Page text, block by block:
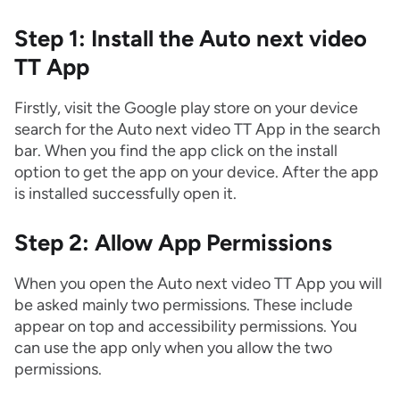
Step 1: Install the Auto next video
TT App
Firstly, visit the Google play store on your device
search for the Auto next video TT App in the search
bar. When you find the app click on the install
option to get the app on your device. After the app
is installed successfully open it.
Step 2: Allow App Permissions
When you open the Auto next video TT App you will
be asked mainly two permissions. These include
appear on top and accessibility permissions. You
can use the app only when you allow the two
permissions.